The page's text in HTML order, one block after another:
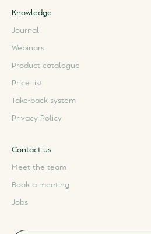
Knowledge
Journal
Webinars
Product catalogue
Price list
Take-back system
Privacy Policy
Contact us
Meet the team
Book a meeting
Jobs